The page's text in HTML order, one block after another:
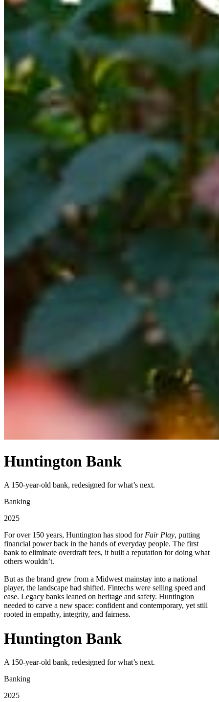
Huntington Bank
A 150-year-old bank, redesigned for what’s next.
Banking
2025
For over 150 years, Huntington has stood for Fair Play, putting
financial power back in the hands of everyday people. The first
bank to eliminate overdraft fees, it built a reputation for doing what
others wouldn’t.
But as the brand grew from a Midwest mainstay into a national
player, the landscape had shifted. Fintechs were selling speed and
ease. Legacy banks leaned on heritage and safety. Huntington
needed to carve a new space: confident and contemporary, yet still
rooted in empathy, integrity, and fairness.
Huntington Bank
A 150-year-old bank, redesigned for what’s next.
Banking
2025